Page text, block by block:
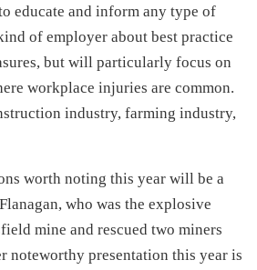
educate and inform any type of
of employer about best practice
but will particularly focus on
workplace injuries are common.
industry, farming industry,
worth noting this year will be a
who was the explosive
mine and rescued two miners
noteworthy presentation this year is